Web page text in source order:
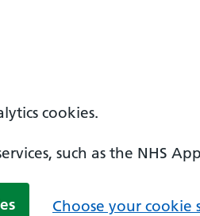
cookies.
such as the NHS
Choose your cookie